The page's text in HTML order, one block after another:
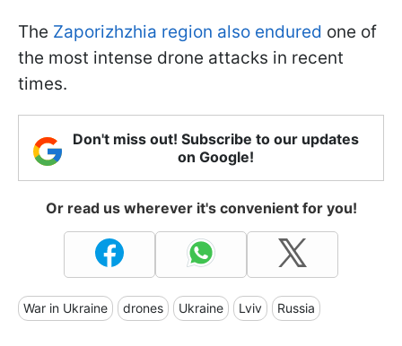
The Zaporizhzhia region also endured one of
the most intense drone attacks in recent
times.
Don't miss out! Subscribe to our updates
on Google!
Or read us wherever it's convenient for you!
War in Ukraine drones Ukraine Lviv Russia